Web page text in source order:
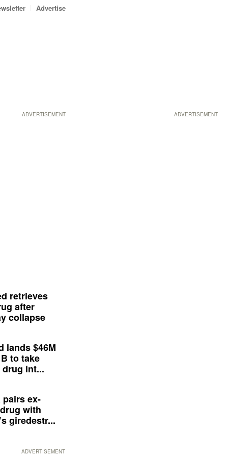
ADVERTISEMENT
Advertise
ADVERTISEMENT
retrieves
after
collapse
lands $46M
to take
int...
pairs ex-
with
giredestr...
ADVERTISEMENT